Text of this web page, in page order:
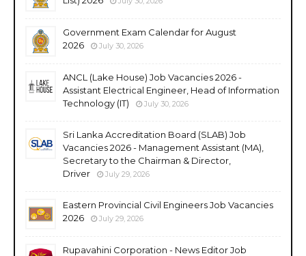
Government Exam Calendar for August
2026
July 30, 2026
ANCL (Lake House) Job Vacancies 2026 -
Assistant Electrical Engineer, Head of Information
Technology (IT)
July 30, 2026
Sri Lanka Accreditation Board (SLAB) Job
Vacancies 2026 - Management Assistant (MA),
Secretary to the Chairman & Director,
Driver
July 29, 2026
Eastern Provincial Civil Engineers Job Vacancies
2026
July 29, 2026
Rupavahini Corporation - News Editor Job